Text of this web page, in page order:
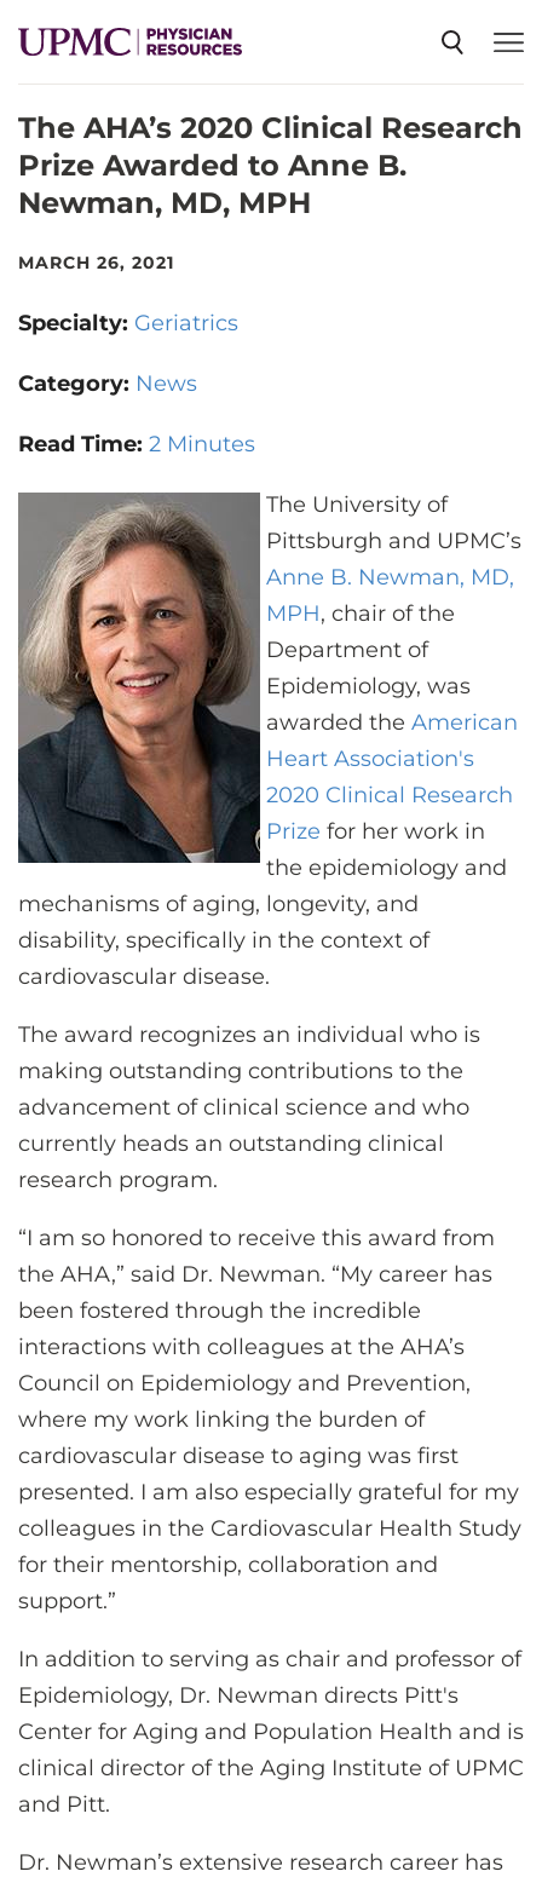
SPECIALTIES
NEWS
CME
CONTACT US
LOG IN
REGISTER
The AHA’s 2020 Clinical Research
Prize Awarded to Anne B.
Newman, MD, MPH
MARCH 26, 2021
Specialty: Geriatrics
Category: News
Read Time: 2 Minutes
The University of
Pittsburgh and UPMC’s
Anne B. Newman, MD,
MPH, chair of the
Department of
Epidemiology, was
awarded the American
Heart Association's
2020 Clinical Research
Prize for her work in
the epidemiology and
mechanisms of aging, longevity, and
disability, specifically in the context of
cardiovascular disease.
The award recognizes an individual who is
making outstanding contributions to the
advancement of clinical science and who
currently heads an outstanding clinical
research program.
“I am so honored to receive this award from
the AHA,” said Dr. Newman. “My career has
been fostered through the incredible
interactions with colleagues at the AHA’s
Council on Epidemiology and Prevention,
where my work linking the burden of
cardiovascular disease to aging was first
presented. I am also especially grateful for my
colleagues in the Cardiovascular Health Study
for their mentorship, collaboration and
support.”
In addition to serving as chair and professor of
Epidemiology, Dr. Newman directs Pitt's
Center for Aging and Population Health and is
clinical director of the Aging Institute of UPMC
and Pitt.
Dr. Newman’s extensive research career has